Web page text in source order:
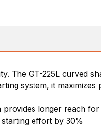
The GT-225L curved
system, it
provides longer reach
effort by 30%